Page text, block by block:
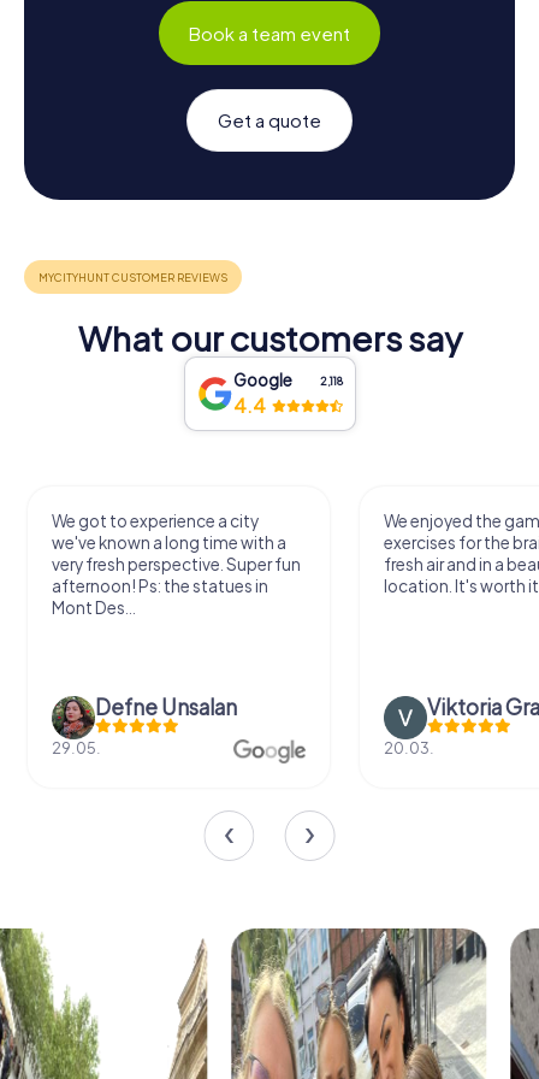
Book a team event
Get a quote
What our customers say
Google 2,118
4.4
We got to experience a city
we've known a long time with a
very fresh perspective. Super fun
afternoon! Ps: the statues in
Mont Des...
Defne Ünsalan
29.05.
We enjoyed the
exercises for the
fresh air and in a
location. It's worth
Viktoria
20.03.